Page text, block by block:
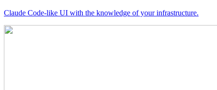
Claude Code-like UI with the knowledge of your infrastructure.